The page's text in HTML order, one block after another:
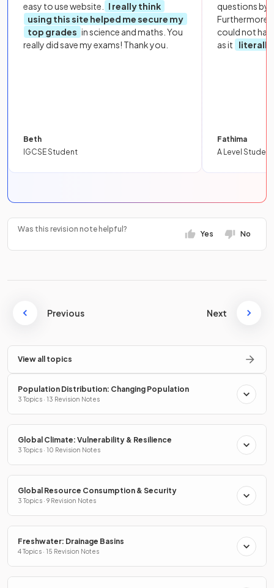
easy to use website.
I really think
using this site helped me secure my
top grades in science and maths. You
really did save my exams! Thank you.
Beth
IGCSE Student
questions by
Furthermore,
could not
as it
literally
Fathima
A Level Student
Was this revision note helpful?
Yes No
Previous Next
View all topics
Population Distribution: Changing Population
3 Topics · 13 Revision Notes
Global Climate: Vulnerability & Resilience
3 Topics · 10 Revision Notes
Global Resource Consumption & Security
3 Topics · 9 Revision Notes
Freshwater: Drainage Basins
4 Topics · 15 Revision Notes